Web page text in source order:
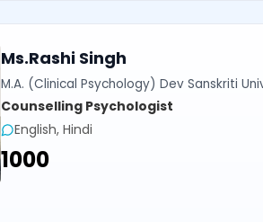
Ms.Rashi Singh
M.A. (Clinical Psychology) Dev Sanskriti
Counselling Psychologist
English, Hindi
₹1000